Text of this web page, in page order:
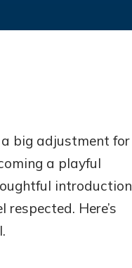
big adjustment for
a playful
introduction
Here’s